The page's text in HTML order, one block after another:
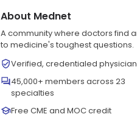
About Mednet
A community where doctors find
to medicine's toughest questions.
Verified, credentialed
45,000+ members across 23
specialties
Free CME and MOC credit